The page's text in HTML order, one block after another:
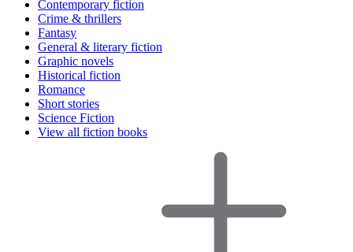
Contemporary fiction
Crime & thrillers
Fantasy
General & literary fiction
Graphic novels
Historical fiction
Romance
Short stories
Science Fiction
View all fiction books